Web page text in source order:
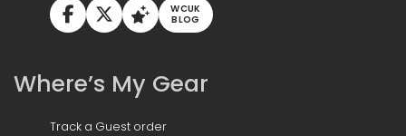
WCUK
BLOG
Where’s My Gear
Track a Guest order